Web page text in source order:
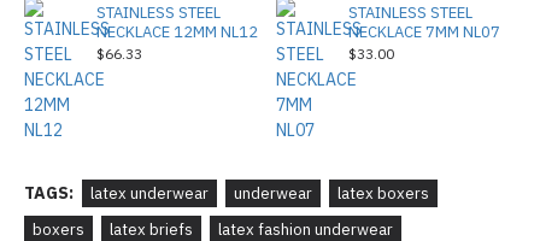
STAINLESS STEEL
NECKLACE 12MM NL12
$66.33
STAINLESS STEEL
NECKLACE 7MM NL07
$33.00
TAGS: latex underwear underwear
latex boxers
boxers
latex briefs
latex fashion underwear